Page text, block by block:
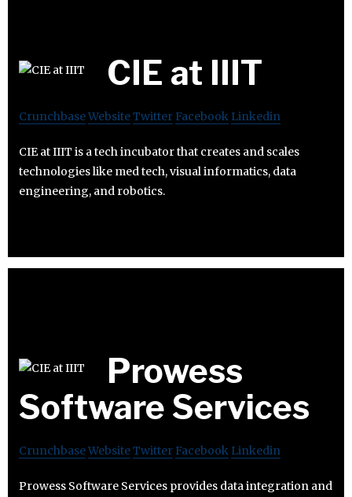
CIE at IIIT
CrunchbaseWebsiteTwitter Facebook Linkedin
CIE at IIIT is a tech incubator that creates and scales
technologies like med tech, visual informatics, data
engineering, and robotics.
Prowess
Software Services
CrunchbaseWebsiteTwitter Facebook Linkedin
Prowess Software Services provides data integration and